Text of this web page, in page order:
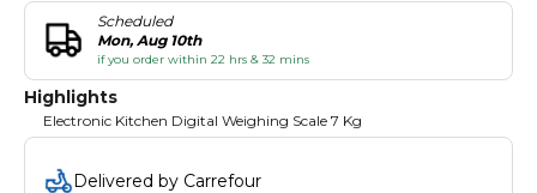
Scheduled
Mon, Aug 10th
if you order within 22 hrs & 32 mins
Highlights
Electronic Kitchen Digital Weighing Scale 7 Kg
Delivered by Carrefour